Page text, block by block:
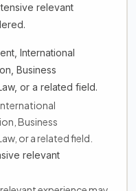
relevant
International
Business
or a related field.
Business
or a related field.
relevant